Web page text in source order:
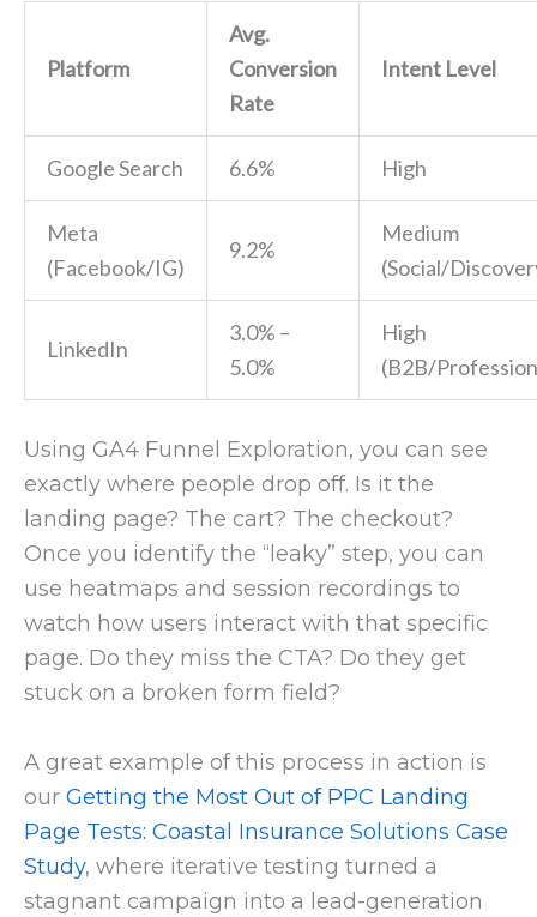
Platform
Avg.
Conversion
Rate
Intent Level
Google Search 6.6% High
Meta
(Facebook/IG)
9.2%
Medium
(Social/
LinkedIn
3.0% –
5.0%
High
(B2B/
Using GA4 Funnel Exploration, you can see
exactly where people drop off. Is it the
landing page? The cart? The checkout?
Once you identify the “leaky” step, you can
use heatmaps and session recordings to
watch how users interact with that specific
page. Do they miss the CTA? Do they get
stuck on a broken form field?
A great example of this process in action is
our Getting the Most Out of PPC Landing
Page Tests: Coastal Insurance Solutions Case
Study, where iterative testing turned a
stagnant campaign into a lead-generation